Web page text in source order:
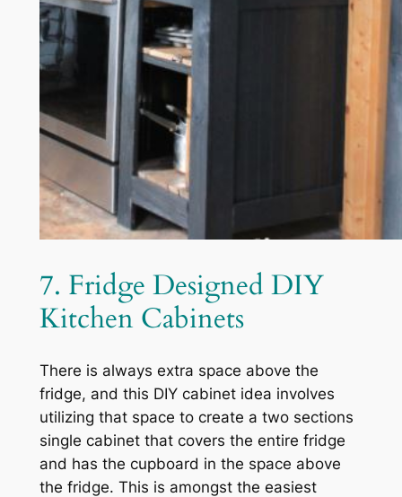
7. Fridge Designed DIY
Kitchen Cabinets
There is always extra space above the
fridge, and this DIY cabinet idea involves
utilizing that space to create a two sections
single cabinet that covers the entire fridge
and has the cupboard in the space above
the fridge. This is amongst the easiest